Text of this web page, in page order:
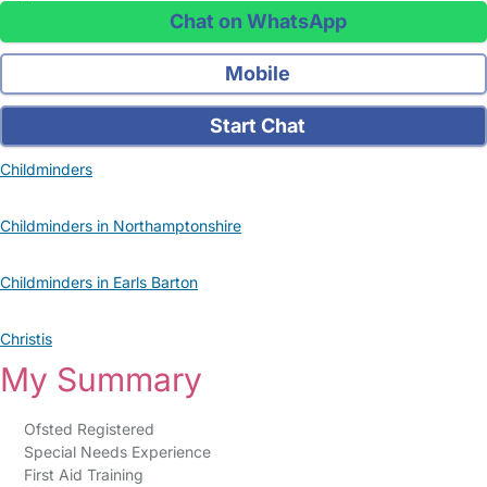
Chat on WhatsApp
Mobile
Start Chat
Childminders
Childminders in Northamptonshire
Childminders in Earls Barton
Christis
My Summary
Ofsted Registered
Special Needs Experience
First Aid Training